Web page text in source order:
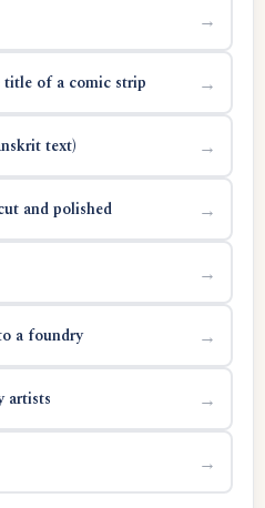
→
title of a comic strip →
text) →
and polished →
→
a foundry →
artists →
→